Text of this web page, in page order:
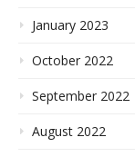
January 2023
October 2022
September 2022
August 2022